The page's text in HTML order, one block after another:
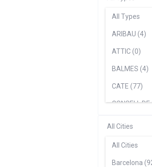
All Types
ARIBAU (4)
ATTIC (0)
BALMES (4)
CATE (77)
CONSELL
All Cities
All Cities
Barcelona